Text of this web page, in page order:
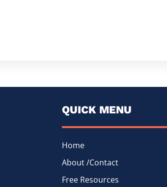
QUICK MENU
Home
About /Contact
Free Resources